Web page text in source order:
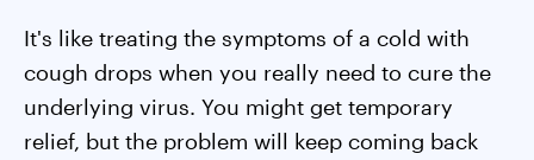
It's like treating the symptoms of a cold with
cough drops when you really need to cure the
underlying virus. You might get temporary
relief, but the problem will keep coming back